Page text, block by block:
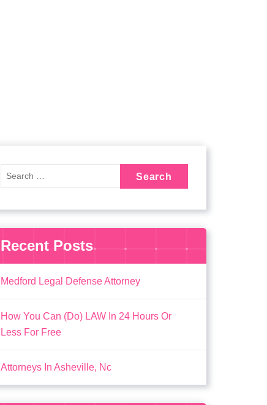
Recent Posts
Medford Legal Defense Attorney
How You Can (Do) LAW In 24 Hours Or
Less For Free
Attorneys In Asheville, Nc